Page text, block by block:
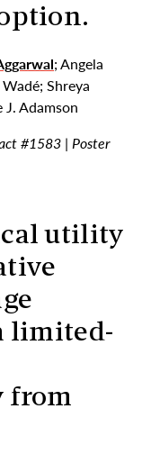
; Angela
Shreya
J. Adamson
#1583 | Poster
utility
limited-
from